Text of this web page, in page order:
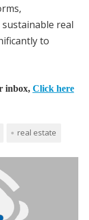
real
to
inbox, Click here
real estate